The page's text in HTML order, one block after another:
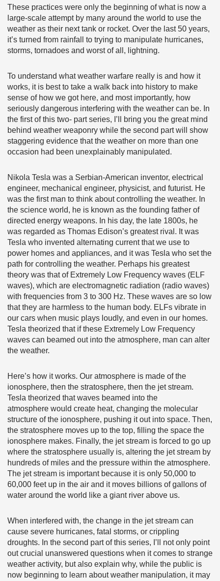
These practices were only the beginning of what is now a
large-scale attempt by many around the world to use the
weather as their next tank or rocket. Over the last 50 years,
it’s turned from rainfall to trying to manipulate hurricanes,
storms, tornadoes and worst of all, lightning.
To understand what weather warfare really is and how it
works, it is best to take a walk back into history to make
sense of how we got here, and most importantly, how
seriously dangerous interfering with the weather can be. In
the first of this two- part series, I’ll bring you the great mind
behind weather weaponry while the second part will show
staggering evidence that the weather on more than one
occasion had been unexplainably manipulated.
Nikola Tesla was a Serbian-American inventor, electrical
engineer, mechanical engineer, physicist, and futurist. He
was the first man to think about controlling the weather. In
the science world, he is known as the founding father of
directed energy weapons. In his day, the late 1800s, he
was regarded as Thomas Edison’s greatest rival. It was
Tesla who invented alternating current that we use to
power homes and appliances, and it was Tesla who set the
path for controlling the weather. Perhaps his greatest
theory was that of Extremely Low Frequency waves (ELF
waves), which are electromagnetic radiation (radio waves)
with frequencies from 3 to 300 Hz. These waves are so low
that they are harmless to the human body. ELFs vibrate in
our cars when music plays loudly, and even in our homes.
Tesla theorized that if these Extremely Low Frequency
waves can beamed out into the atmosphere, man can alter
the weather.
Here’s how it works. Our atmosphere is made of the
ionosphere, then the stratosphere, then the jet stream.
Tesla theorized that waves beamed into the
atmosphere would create heat, changing the molecular
structure of the ionosphere, pushing it out into space. Then,
the stratosphere moves up to the top, filling the space the
ionosphere makes. Finally, the jet stream is forced to go up
where the stratosphere usually is, altering the jet stream by
hundreds of miles and the pressure within the atmosphere.
The jet stream is important because it is only 50,000 to
60,000 feet up in the air and it moves billions of gallons of
water around the world like a giant river above us.
When interfered with, the change in the jet stream can
cause severe hurricanes, fatal storms, or crippling
droughts. In the second part of this series, I’ll not only point
out crucial unanswered questions when it comes to strange
weather activity, but also explain why, while the public is
now beginning to learn about weather manipulation, it may